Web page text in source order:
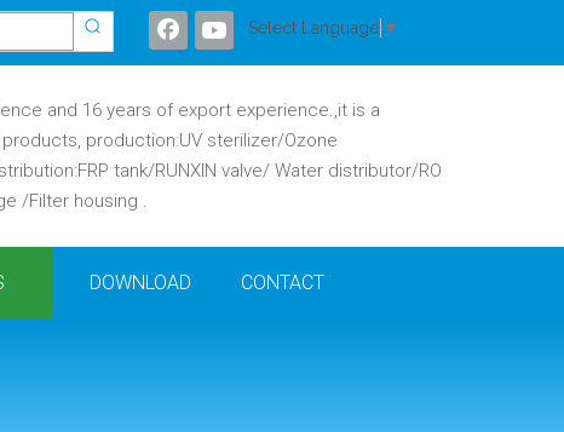
Select Language ▼
and 16 years of export experience.,it is a
production:UV sterilizer/Ozone
tank/RUNXIN valve/ Water distributor/RO
/Filter housing .
DOWNLOAD CONTACT